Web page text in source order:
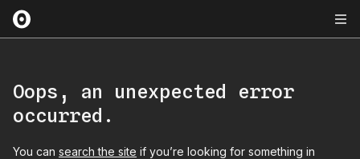
Oops, an unexpected error
occurred.
You can search the site if you’re looking for something in